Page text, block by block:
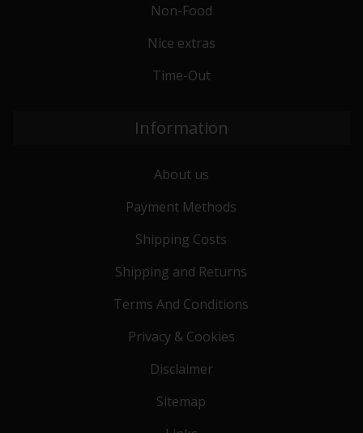
Non-Food
Nice extras
Time-Out
Information
About us
Payment Methods
Shipping Costs
Shipping and Returns
Terms And Conditions
Privacy & Cookies
Disclaimer
Sitemap